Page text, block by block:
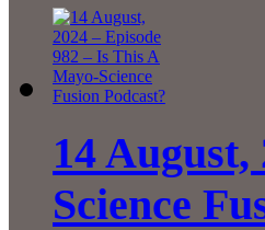
14
Science